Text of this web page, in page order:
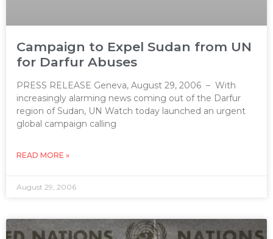
Campaign to Expel Sudan from UN
for Darfur Abuses
PRESS RELEASE Geneva, August 29, 2006 – With
increasingly alarming news coming out of the Darfur
region of Sudan, UN Watch today launched an urgent
global campaign calling
READ MORE »
August 29, 2006